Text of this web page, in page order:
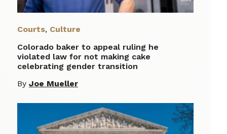
Courts, Culture
Colorado baker to appeal ruling he
violated law for not making cake
celebrating gender transition
By Joe Mueller